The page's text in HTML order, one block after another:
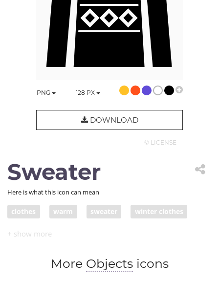
PNG 128 PX
DOWNLOAD
© LICENSE
Sweater
Here is what this icon can mean
clothes warm sweater winter clothes
More Objectsicons